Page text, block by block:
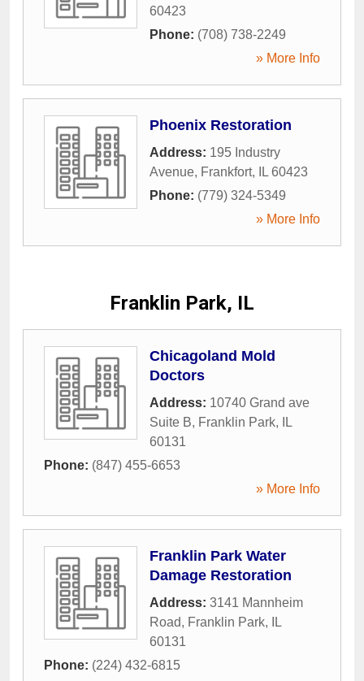
60423
Phone: (708) 738-2249
» More Info
Phoenix Restoration
Address: 195 Industry
Avenue, Frankfort, IL 60423
Phone: (779) 324-5349
» More Info
Franklin Park, IL
Chicagoland Mold
Doctors
Address: 10740 Grand ave
Suite B, Franklin Park,
IL
60131
Phone: (847) 455-6653
» More Info
Franklin Park Water
Damage Restoration
Address: 3141 Mannheim
Road, Franklin Park,
IL
60131
Phone: (224) 432-6815